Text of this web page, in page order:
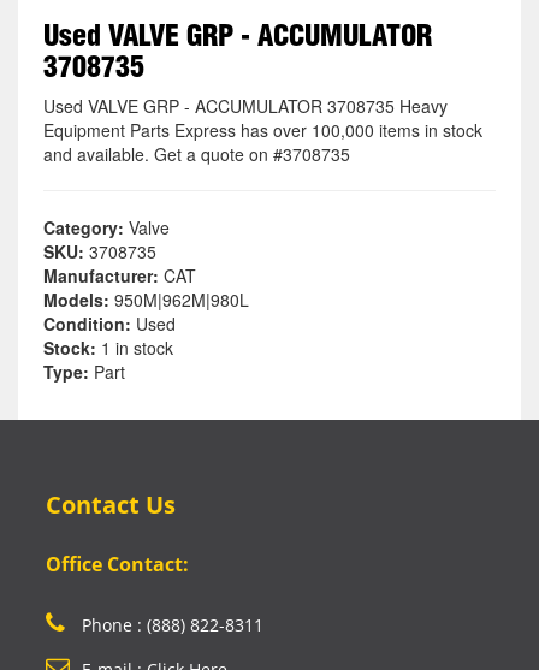
Used VALVE GRP - ACCUMULATOR
3708735
Used VALVE GRP - ACCUMULATOR 3708735 Heavy
Equipment Parts Express has over 100,000 items in stock
and available. Get a quote on #3708735
Category: Valve
SKU: 3708735
Manufacturer: CAT
Models: 950M|962M|980L
Condition: Used
Stock: 1 in stock
Type: Part
Contact Us
Office Contact:
Phone : (888) 822-8311